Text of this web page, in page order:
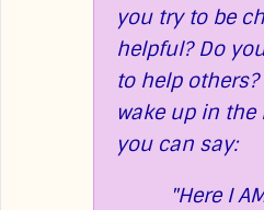
you try to be
helpful? Do
to help others?
wake up in
you can say:
"Here I